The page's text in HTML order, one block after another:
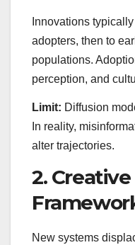
Innovations
adopters, then to
populations.
perception, and
Limit: Diffusion
In reality,
alter trajectories.
2.
New systems